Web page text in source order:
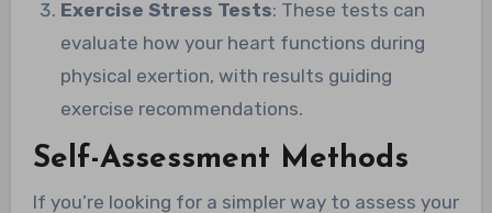
Exercise Stress Tests: These tests can
evaluate how your heart functions during
physical exertion, with results guiding
exercise recommendations.
Self-Assessment Methods
If you’re looking for a simpler way to assess your